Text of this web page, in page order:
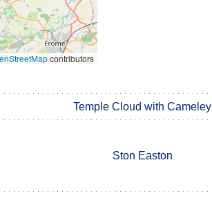
contributors
Temple Cloud with Cameley
Ston Easton